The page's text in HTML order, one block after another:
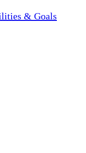
& Goals